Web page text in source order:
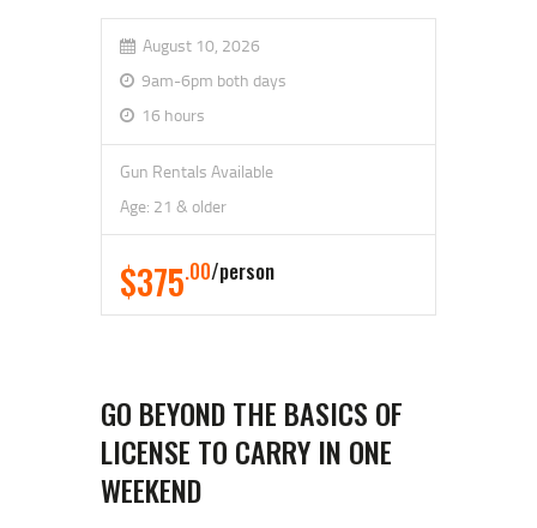
August 10, 2026
9am-6pm both days
16 hours
Gun Rentals Available
Age: 21 & older
$375.00 person
GO BEYOND THE BASICS OF
LICENSE TO CARRY IN ONE
WEEKEND